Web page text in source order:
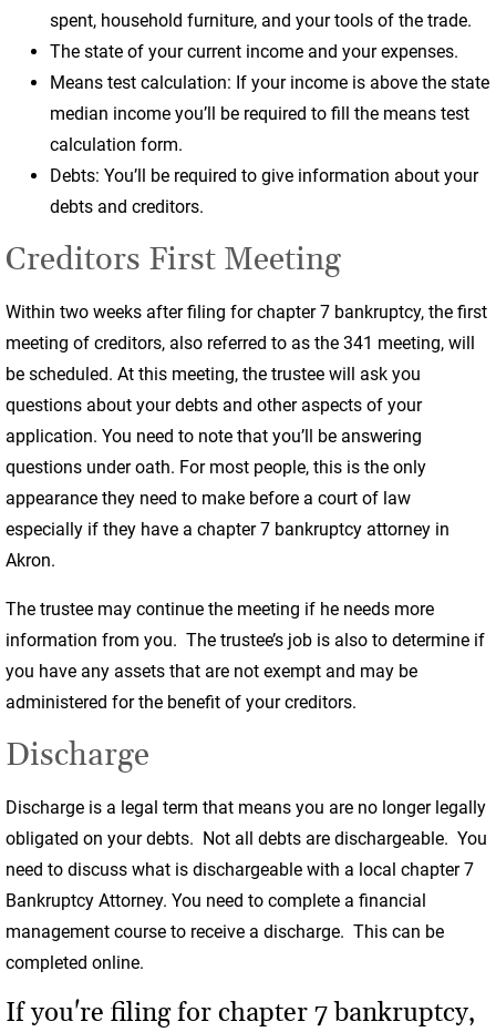
spent, household furniture, and your tools of the trade.
The state of your current income and your expenses.
Means test calculation: If your income is above the state
median income you’ll be required to fill the means test
calculation form.
Debts: You’ll be required to give information about your
debts and creditors.
Creditors First Meeting
Within two weeks after filing for chapter 7 bankruptcy, the first
meeting of creditors, also referred to as the 341 meeting, will
be scheduled. At this meeting, the trustee will ask you
questions about your debts and other aspects of your
application. You need to note that you’ll be answering
questions under oath. For most people, this is the only
appearance they need to make before a court of law
especially if they have a chapter 7 bankruptcy attorney in
Akron.
The trustee may continue the meeting if he needs more
information from you. The trustee’s job is also to determine if
you have any assets that are not exempt and may be
administered for the benefit of your creditors.
Discharge
Discharge is a legal term that means you are no longer legally
obligated on your debts. Not all debts are dischargeable. You
need to discuss what is dischargeable with a local chapter 7
Bankruptcy Attorney. You need to complete a financial
management course to receive a discharge. This can be
completed online.
If you're filing for chapter 7 bankruptcy,